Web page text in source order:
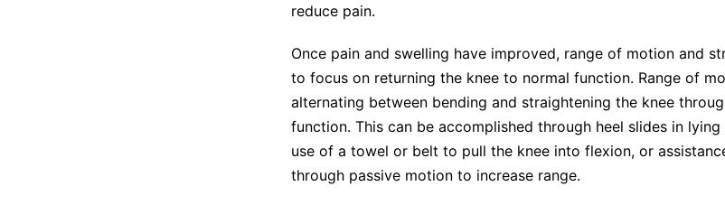
reduce pain.
Once pain and swelling have improved, range of motion and
to focus on returning the knee to normal function. Range of
alternating between bending and straightening the knee
function. This can be accomplished through heel slides in
use of a towel or belt to pull the knee into flexion, or
through passive motion to increase range.